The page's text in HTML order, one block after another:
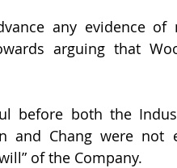
any evidence of
arguing that
before both the
and Chang were not
of the Company.